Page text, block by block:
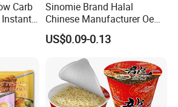
per bag?
300g, 350g, 500g, 1kg or
Carb
Instant
Sinomie Brand Halal
Chinese Manufacturer Oem
Chicken Flavor Bulk Ramen
Instant Noodle
US$0.09-0.13